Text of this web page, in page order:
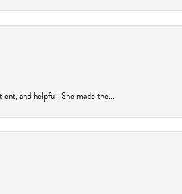
and helpful. She made the...